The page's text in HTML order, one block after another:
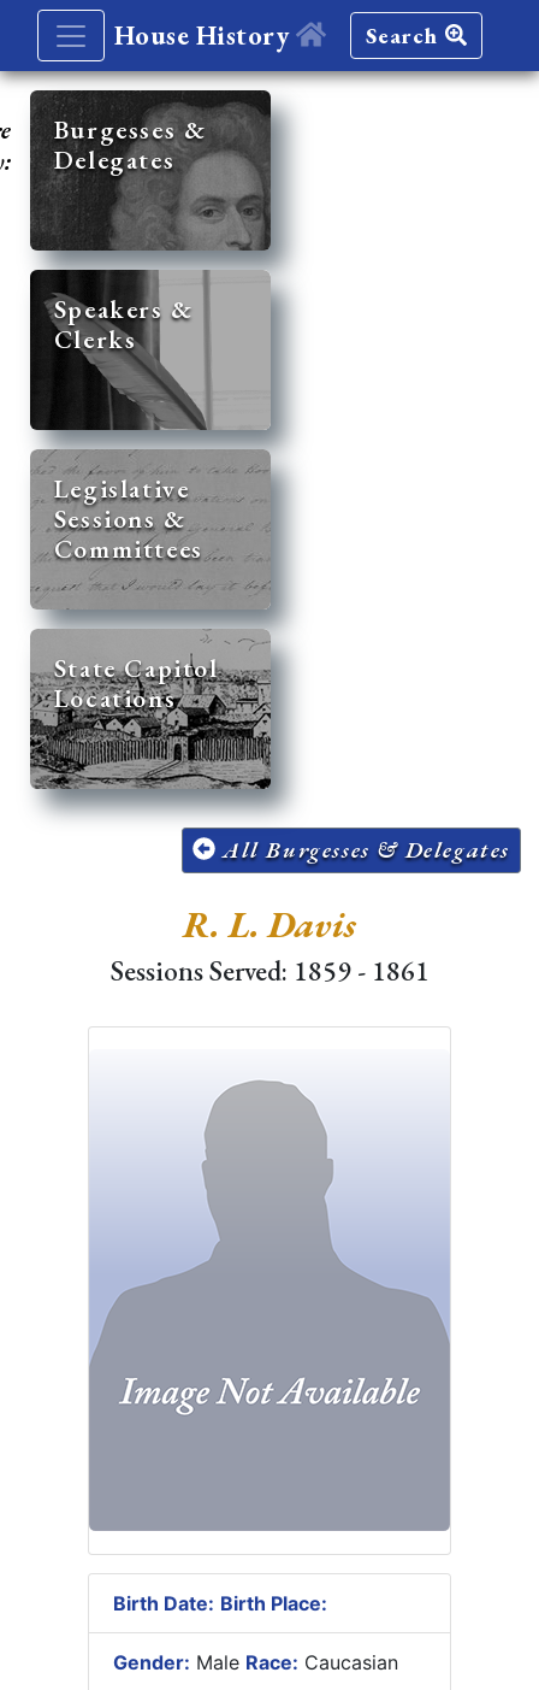
House History Search
Burgesses &
Delegates
Speakers &
Clerks
Legislative
Sessions &
Committees
State Capitol
Locations
All Burgesses & Delegates
R. L. Davis
Sessions Served: 1859 - 1861
Birth Date: Birth Place:
Gender: Male Race: Caucasian